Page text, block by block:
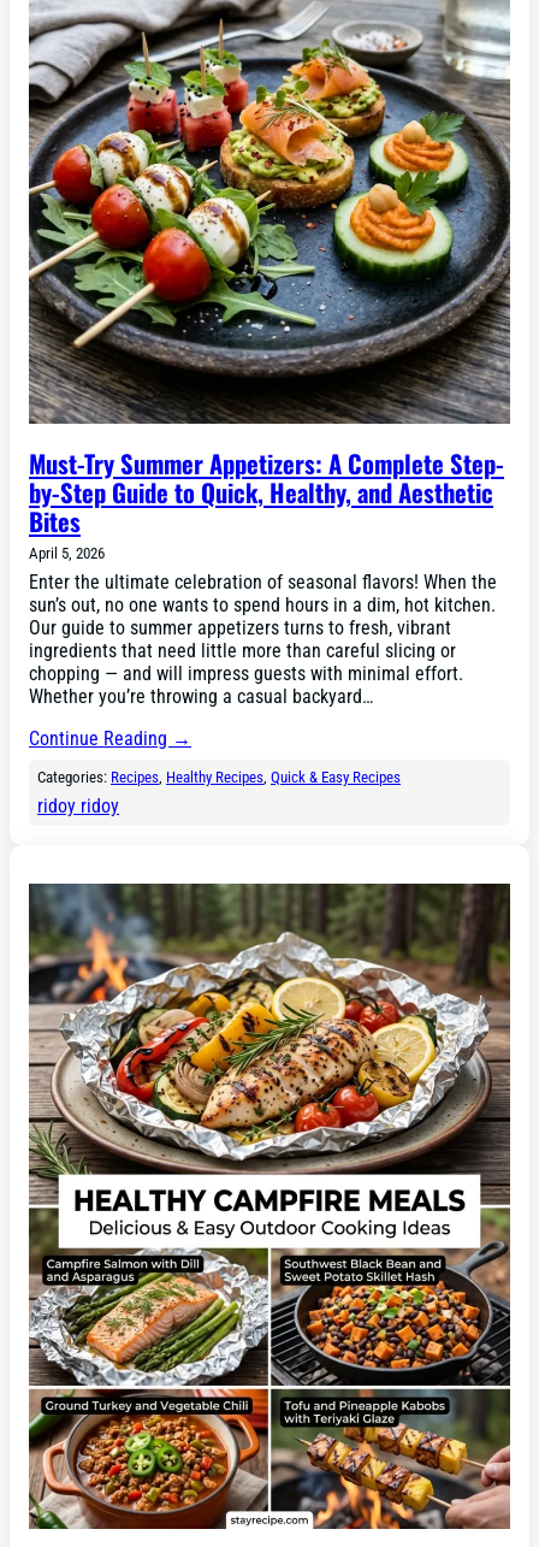
Must-Try Summer Appetizers: A Complete Step-
by-Step Guide to Quick, Healthy, and Aesthetic
Bites
April 5, 2026
Enter the ultimate celebration of seasonal flavors! When the
sun’s out, no one wants to spend hours in a dim, hot kitchen.
Our guide to summer appetizers turns to fresh, vibrant
ingredients that need little more than careful slicing or
chopping — and will impress guests with minimal effort.
Whether you’re throwing a casual backyard…
Continue Reading →
Categories: Recipes Healthy Recipes , Quick & Easy Recipes
ridoy ridoy